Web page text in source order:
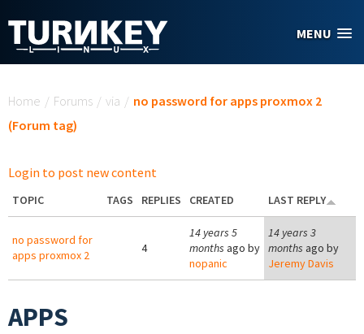
MENU
Home / Forums / via / no password for apps proxmox 2
(Forum tag)
Login to post new content
TOPIC TAGS REPLIES CREATED LAST REPLY
no password for
apps proxmox 2
4
14 years 5
months ago by
nopanic
14 years 3
months ago by
Jeremy Davis
APPS